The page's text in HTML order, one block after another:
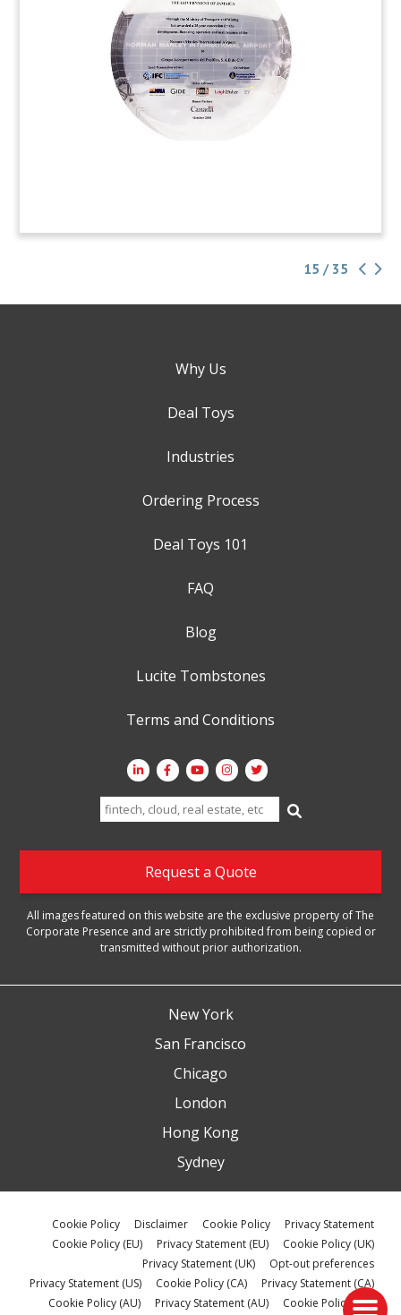
15 / 35
Why Us
Deal Toys
Industries
Ordering Process
Deal Toys 101
FAQ
Blog
Lucite Tombstones
Terms and Conditions
Search
for:
Request a Quote
All images featured on this website are the exclusive property of The
Corporate Presence and are strictly prohibited from being copied or
transmitted without prior authorization.
New York
San Francisco
Chicago
London
Hong Kong
Sydney
Cookie Policy Disclaimer Cookie Policy
Privacy Statement
Cookie Policy (EU)
Privacy Statement (EU)
Cookie Policy (UK)
Privacy Statement (UK)
Opt-out preferences
Privacy Statement (US)
Cookie Policy (CA)
Privacy Statement (CA)
Cookie Policy (AU)
Privacy Statement (AU)
Cookie Policy (ZA)